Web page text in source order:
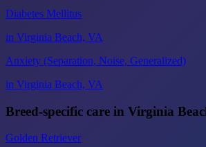
Diabetes Mellitus
in Virginia Beach, VA
Anxiety (Separation, Noise, Generalized)
in Virginia Beach, VA
Breed-specific care in Virginia
Golden Retriever